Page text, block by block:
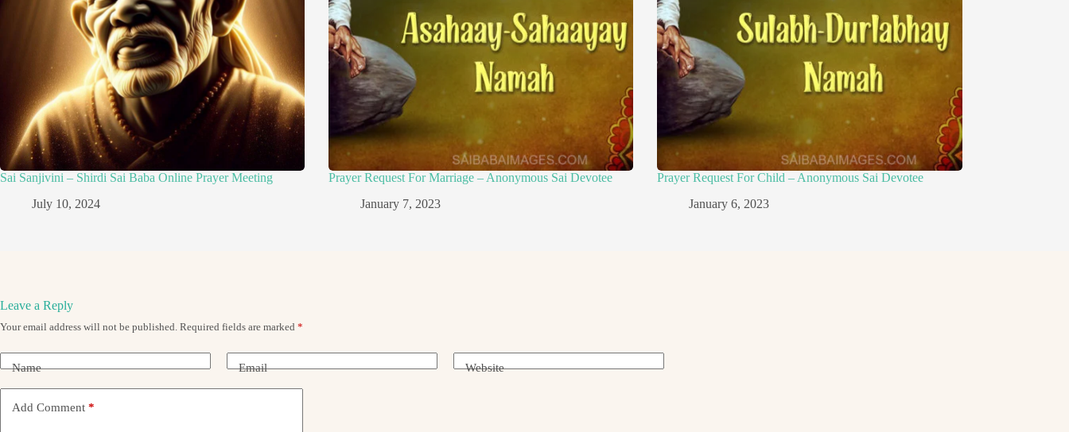
Sai Sanjivini – Shirdi Sai Baba Online Prayer Meeting
July 10, 2024
Prayer Request For Marriage – Anonymous Sai Devotee
January 7, 2023
Prayer Request For Child – Anonymous Sai Devotee
January 6, 2023
Leave a Reply
Your email address will not be published. Required fields are marked *
Name Email Website
Add Comment *